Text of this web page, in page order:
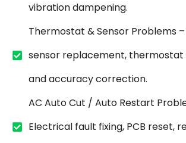
vibration dampening.
Thermostat & Sensor Problems
sensor replacement, thermostat
and accuracy correction.
AC Auto Cut / Auto Restart
Electrical fault fixing, PCB reset,